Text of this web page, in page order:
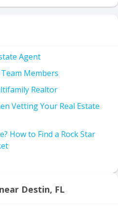
Agent
Members
Realtor
Vetting Your Real Estate
How to Find a Rock Star
Destin, FL